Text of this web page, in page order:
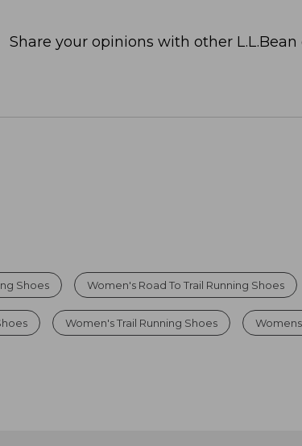
Share your opinions with other L.L.Bean
Shoes Women's Road To Trail Running Shoes
Women's Trail Running Shoes